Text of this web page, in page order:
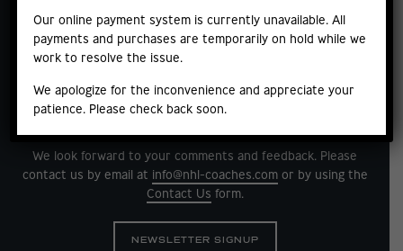
We look forward to your comments and feedback. Please
contact us by email at info@nhl-coaches.comor by using the
Contact Us form.
NEWSLETTER SIGNUP
Our online payment system is currently unavailable. All
payments and purchases are temporarily on hold while we
work to resolve the issue.
We apologize for the inconvenience and appreciate your
patience. Please check back soon.